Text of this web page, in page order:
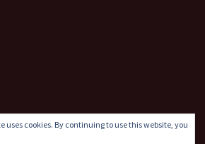
uses cookies. By continuing to use this website, you